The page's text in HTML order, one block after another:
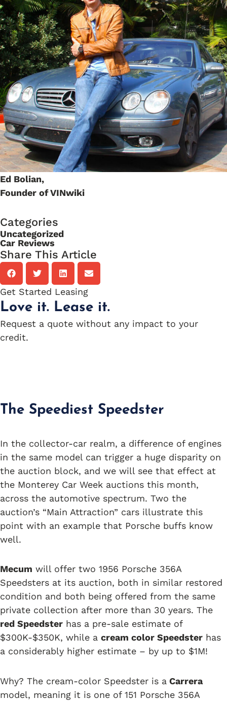
Ed Bolian,
Founder of VINwiki
Categories
Uncategorized
Car Reviews
Share This Article
Get Started Leasing
Love it. Lease it.
Request a quote without any impact to your
credit.
The Speediest Speedster
In the collector-car realm, a difference of engines
in the same model can trigger a huge disparity on
the auction block, and we will see that effect at
the Monterey Car Week auctions this month,
across the automotive spectrum. Two the
auction’s “Main Attraction” cars illustrate this
point with an example that Porsche buffs know
well.
Mecum will offer two 1956 Porsche 356A
Speedsters at its auction, both in similar restored
condition and both being offered from the same
private collection after more than 30 years. The
red Speedster has a pre-sale estimate of
$300K-$350K, while a cream color Speedster has
a considerably higher estimate – by up to $1M!
Why? The cream-color Speedster is a Carrera
model, meaning it is one of 151 Porsche 356A